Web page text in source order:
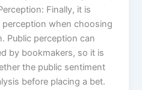
Finally, it is
when choosing
Public perception can
by bookmakers, so it is
the public sentiment
before placing a bet.